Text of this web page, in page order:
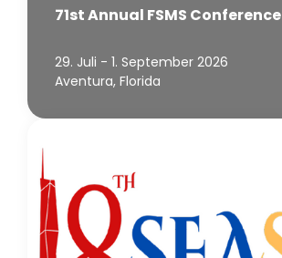
71st Annual FSMS Conference
29. Juli - 1. September 2026
Aventura, Florida